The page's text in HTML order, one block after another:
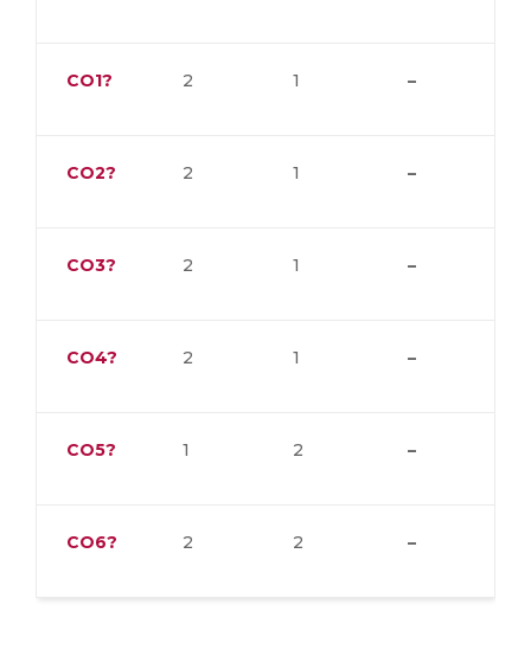
CO1? 2 1 –
CO2? 2 1 –
CO3? 2 1 –
CO4? 2 1 –
CO5? 1 2 –
CO6? 2 2 –